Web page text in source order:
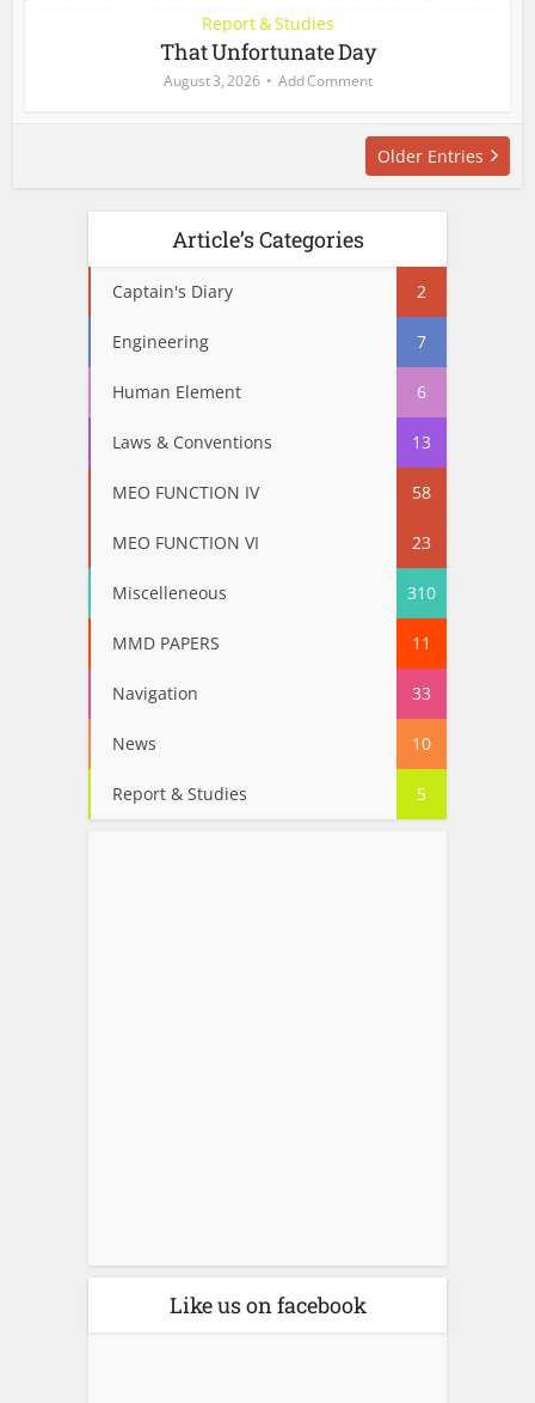
Report & Studies
That Unfortunate Day
August 3, 2026 Add Comment
Older Entries
Article’s Categories
Captain's Diary 2
Engineering 7
Human Element 6
Laws & Conventions 13
MEO FUNCTION IV 58
MEO FUNCTION VI 23
Miscelleneous 310
MMD PAPERS 11
Navigation 33
News 10
Report & Studies 5
Like us on facebook